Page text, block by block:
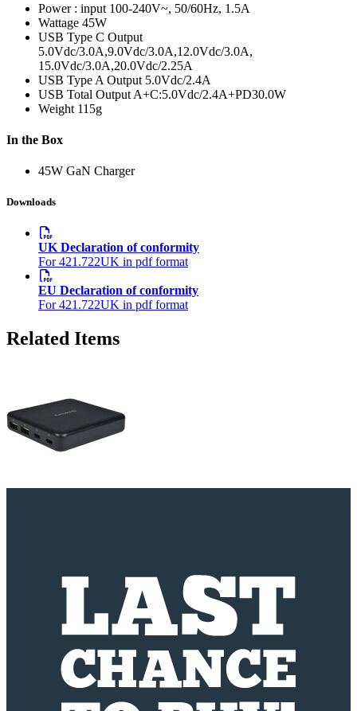
Power : input 100-240V~, 50/60Hz, 1.5A
Wattage 45W
USB Type C Output
5.0Vdc/3.0A,9.0Vdc/3.0A,12.0Vdc/3.0A,
15.0Vdc/3.0A,20.0Vdc/2.25A
USB Type A Output 5.0Vdc/2.4A
USB Total Output A+C:5.0Vdc/2.4A+PD30.0W
Weight 115g
In the Box
45W GaN Charger
Downloads
UK Declaration of conformity
For 421.722UK in pdf format
EU Declaration of conformity
For 421.722UK in pdf format
Related Items